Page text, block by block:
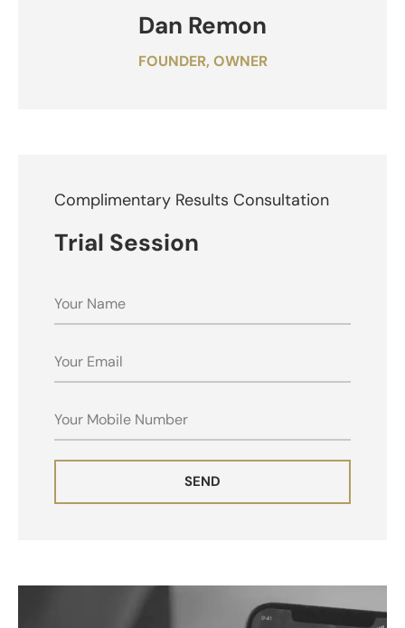
Dan Remon
FOUNDER, OWNER
Complimentary Results Consultation
Trial Session
NAME
EMAIL
MOBILE
SEND